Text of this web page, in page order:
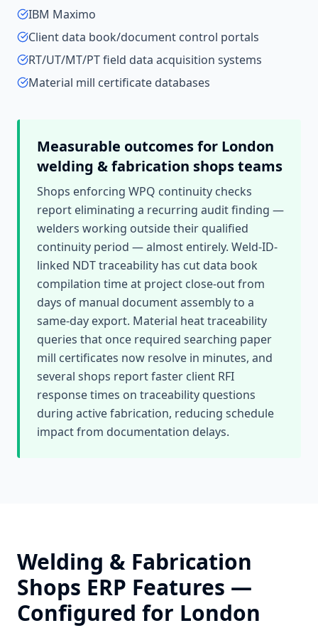
IBM Maximo
Client data book/document control portals
RT/UT/MT/PT field data acquisition systems
Material mill certificate databases
Measurable outcomes for London
welding & fabrication shopsteams
Shops enforcing WPQ continuity checks
report eliminating a recurring audit finding —
welders working outside their qualified
continuity period — almost entirely. Weld-ID-
linked NDT traceability has cut data book
compilation time at project close-out from
days of manual document assembly to a
same-day export. Material heat traceability
queries that once required searching paper
mill certificates now resolve in minutes, and
several shops report faster client RFI
response times on traceability questions
during active fabrication, reducing schedule
impact from documentation delays.
Welding & Fabrication
Shops ERP Features —
Configured for London